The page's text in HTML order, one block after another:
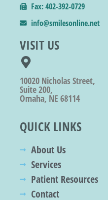
Fax: 402-392-0729
info@smilesonline.net
VISIT US
10020 Nicholas Street,
Suite 200,
Omaha, NE 68114
QUICK LINKS
About Us
Services
Patient Resources
Contact